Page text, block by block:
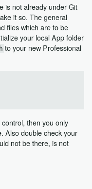
is not already under Git
it so. The general
files which are to be
your local App folder
to your new Professional
then you only
Also double check your
not be there, is not